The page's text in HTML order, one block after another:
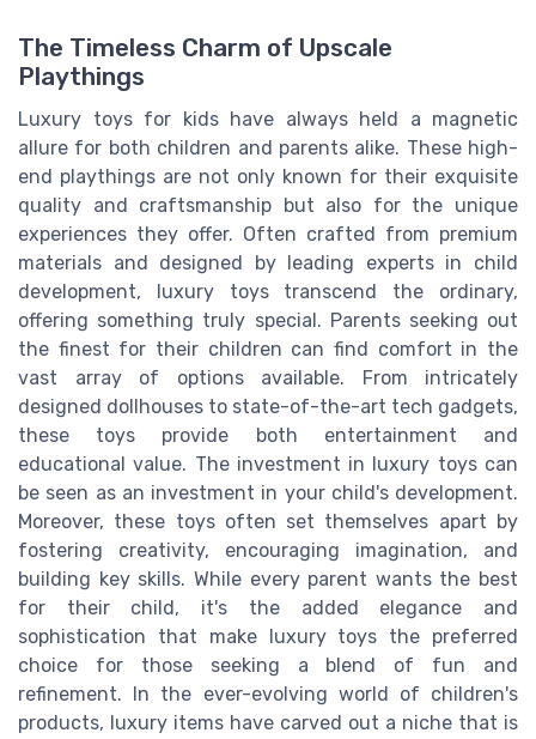
The Timeless Charm of Upscale
Playthings
Luxury toys for kids have always held a magnetic
allure for both children and parents alike. These high-
end playthings are not only known for their exquisite
quality and craftsmanship but also for the unique
experiences they offer. Often crafted from premium
materials and designed by leading experts in child
development, luxury toys transcend the ordinary,
offering something truly special. Parents seeking out
the finest for their children can find comfort in the
vast array of options available. From intricately
designed dollhouses to state-of-the-art tech gadgets,
these toys provide both entertainment and
educational value. The investment in luxury toys can
be seen as an investment in your child's development.
Moreover, these toys often set themselves apart by
fostering creativity, encouraging imagination, and
building key skills. While every parent wants the best
for their child, it's the added elegance and
sophistication that make luxury toys the preferred
choice for those seeking a blend of fun and
refinement. In the ever-evolving world of children's
products, luxury items have carved out a niche that is